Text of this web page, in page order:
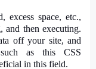
excess space, etc.,
and then executing.
off your site, and
as this CSS
in this field.